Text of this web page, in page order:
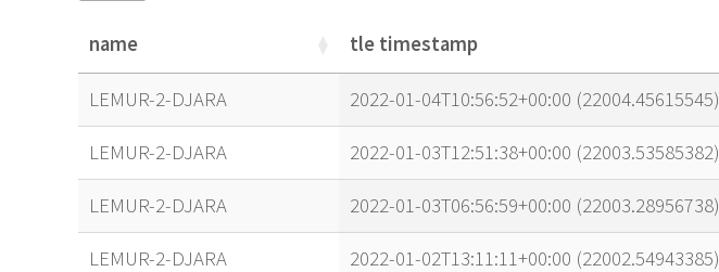
name tle timestamp
name tle timestamp
LEMUR-2-DJARA 2022-01-04T10:56:52+00:00 (22004.45615545)
LEMUR-2-DJARA 2022-01-03T12:51:38+00:00 (22003.53585382)
LEMUR-2-DJARA 2022-01-03T06:56:59+00:00 (22003.28956738)
LEMUR-2-DJARA 2022-01-02T13:11:11+00:00 (22002.54943385)